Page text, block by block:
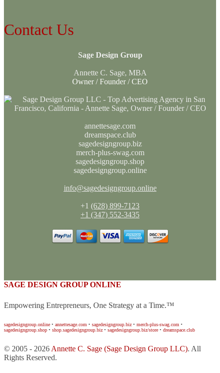
Contact Us
Sage Design Group
Annette C. Sage, MBA
Owner / Founder / CEO
annettesage.com
dreamspace.club
sagedesigngroup.biz
merch-plus-swag.com
sagedesigngroup.shop
sagedesigngroup.online
info@sagedesigngroup.online
+1 (628) 899-7123
+1 (347) 552-3435
SAGE DESIGN GROUP ONLINE
Empowering Entrepreneurs, One Strategy at a Time.™
sagedesigngroup.online • annettesage.com • sagedesigngroup.biz • merch-plus-swag.com •
sagedesigngroup.shop • shop.sagedesigngroup.biz • sagedesigngroup.biz/store • dreamspace.club
© 2005 - 2026 Annette C. Sage (Sage Design Group LLC). All
Rights Reserved.